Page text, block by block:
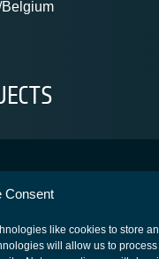
Consent
like cookies to store
will allow us to process
Belgium